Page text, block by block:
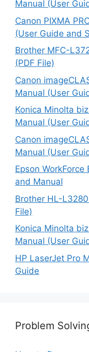
Manual (User
Canon PIXMA
(User Guide and
Brother MFC-
(PDF File)
Canon
Manual (User
Konica Minolta
Manual (User
Canon
Manual (User
Epson
and Manual
Brother HL-
File)
Konica Minolta
Manual (User
HP LaserJet Pro
Guide
Problem